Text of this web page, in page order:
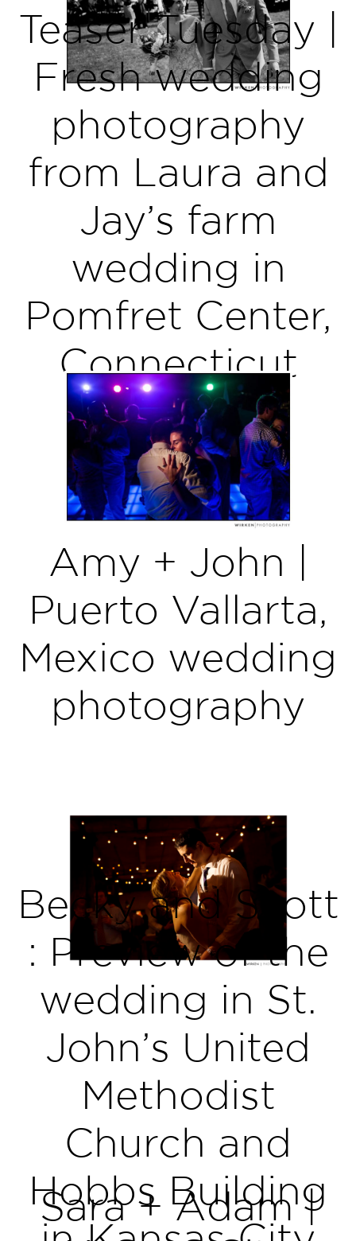
Teaser Tuesday |
Fresh wedding
photography
from Laura and
Jay’s farm
wedding in
Pomfret Center,
Connecticut
Amy + John |
Puerto Vallarta,
Mexico wedding
photography
Becky and Scott
: Preview of the
wedding in St.
John’s United
Methodist
Church and
Hobbs Building
Sara + Adam |